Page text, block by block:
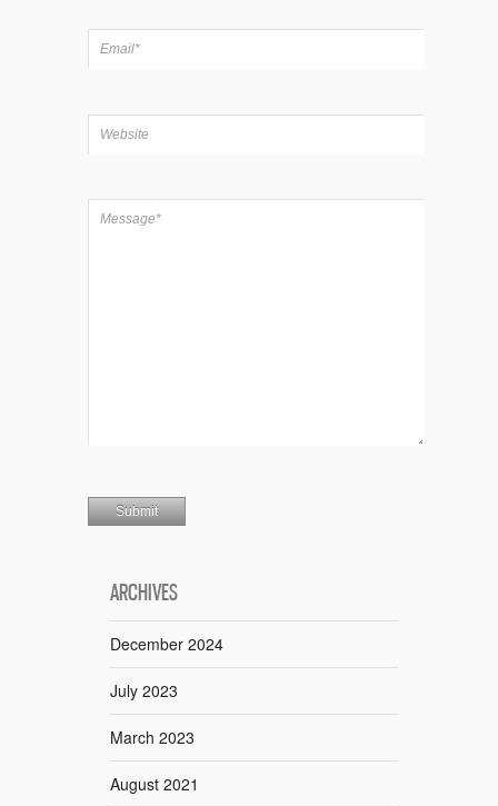
ARCHIVES
December 2024
July 2023
March 2023
August 2021